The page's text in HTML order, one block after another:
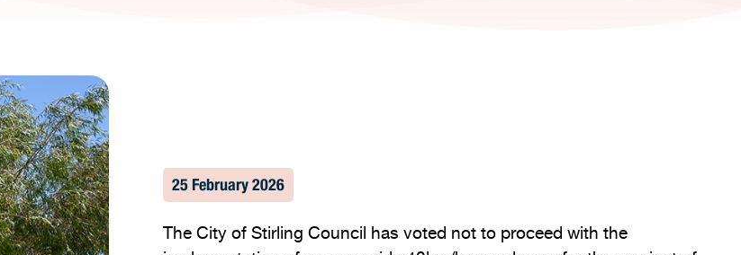
25 February 2026
The City of Stirling Council has voted not to proceed with the